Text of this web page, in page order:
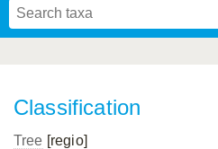
Classification
Tree [regio]